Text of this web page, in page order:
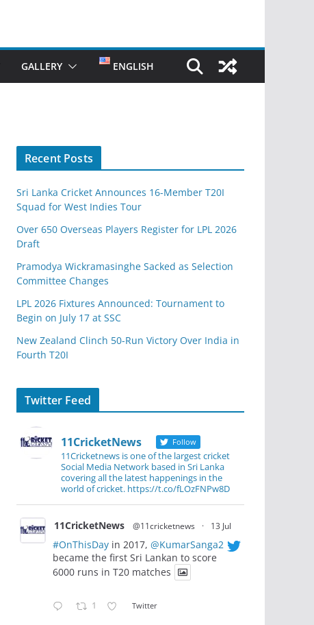
GALLERY ENGLISH
Recent Posts
Sri Lanka Cricket Announces 16-Member T20I
Squad for West Indies Tour
Over 650 Overseas Players Register for LPL 2026
Draft
Pramodya Wickramasinghe Sacked as Selection
Committee Changes
LPL 2026 Fixtures Announced: Tournament to
Begin on July 17 at SSC
New Zealand Clinch 50-Run Victory Over India in
Fourth T20I
Twitter Feed
11CricketNews Follow
11Cricketnews is one of the largest cricket
Social Media Network based in Sri Lanka
covering all the latest happenings in the
world of cricket. https://t.co/fLOzFNPw8D
11CricketNews @11cricketnews · 13 Jul
#OnThisDay in 2017, @KumarSanga2
became the first Sri Lankan to score
6000 runs in T20 matches
1 Twitter